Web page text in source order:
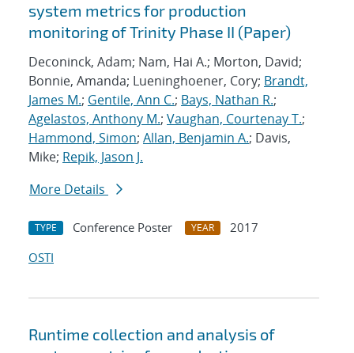
system metrics for production
monitoring of Trinity Phase II (Paper)
Deconinck, Adam; Nam, Hai A.; Morton, David;
Bonnie, Amanda; Lueninghoener, Cory; Brandt,
James M.; Gentile, Ann C.; Bays, Nathan R.;
Agelastos, Anthony M.; Vaughan, Courtenay T.;
Hammond, Simon; Allan, Benjamin A.; Davis,
Mike; Repik, Jason J.
More Details
TYPE Conference Poster YEAR
2017
OSTI
Runtime collection and analysis of